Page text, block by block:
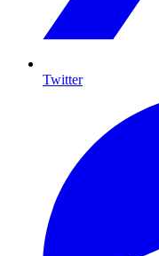
Twitter